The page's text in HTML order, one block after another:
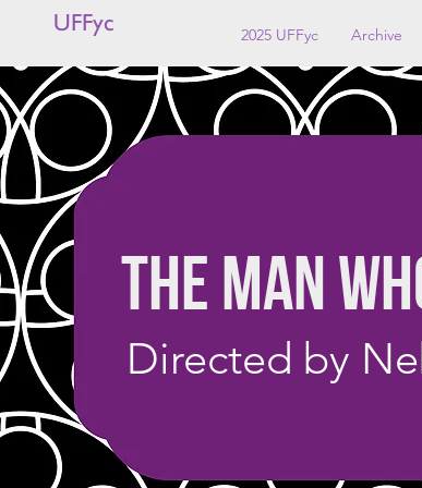
UFFyc 2025 UFFyc Archive
THE MAN
Directed by